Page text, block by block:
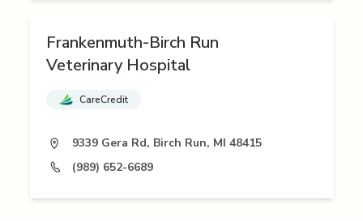
Frankenmuth-Birch Run
Veterinary Hospital
CareCredit
9339 Gera Rd, Birch Run, MI 48415
(989) 652-6689